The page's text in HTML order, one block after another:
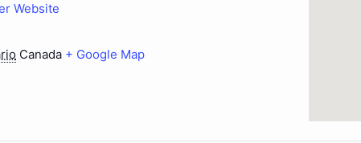
Website
Canada + Google Map